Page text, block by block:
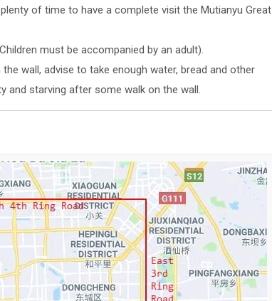
of time to have a complete visit the Mutianyu Great
must be accompanied by an adult).
wall, advise to take enough water, bread and other
and starving after some walk on the wall.